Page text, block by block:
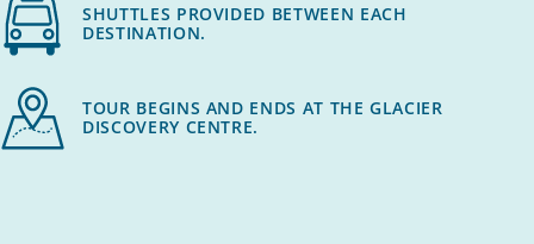
SHUTTLES PROVIDED BETWEEN EACH
DESTINATION.
TOUR BEGINS AND ENDS AT THE GLACIER
DISCOVERY CENTRE.